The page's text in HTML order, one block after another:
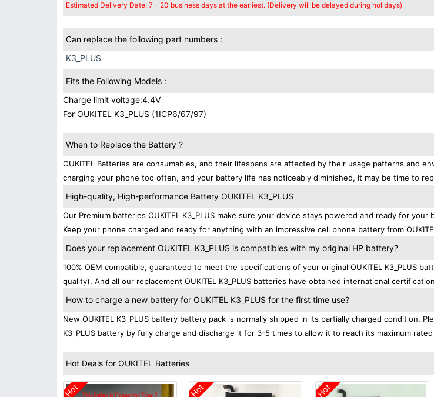
Estimated Delivery Date: 7 - 20 business days at the earliest. (Delivery will be delayed during holidays)
Can replace the following part numbers :
K3_PLUS
Fits the Following Models :
Charge limit voltage:4.4V
For OUKITEL K3_PLUS (1ICP6/67/97)
When to Replace the Battery ?
OUKITEL Batteries are consumables, and their lifespans are affected by their usage patterns and
charging your phone too often, and your battery life has noticeably diminished, It may be time to
High-quality, High-performance Battery OUKITEL K3_PLUS
Our Premium batteries OUKITEL K3_PLUS make sure your device stays powered and ready for your
Keep your phone charged and ready for anything with an impressive cell phone battery from
Does your replacement OUKITEL K3_PLUS is compatibles with my original HP battery?
100% OEM compatible, guaranteed to meet the specifications of your original OUKITEL K3_PLUS
quality). And all our replacement OUKITEL K3_PLUS batteries have obtained international
How to charge a new battery for OUKITEL K3_PLUS for the first time use?
New OUKITEL K3_PLUS battery battery pack is normally shipped in its partially charged condition.
K3_PLUS battery by fully charge and discharge it for 3-5 times to allow it to reach its maximum
Hot Deals for OUKITEL Batteries
Hot Hot Hot